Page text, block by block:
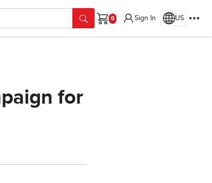
Cart
Sign In US
for